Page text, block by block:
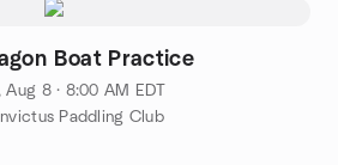
Boat Practice
Aug 8 · 8:00 AM EDT
Paddling Club